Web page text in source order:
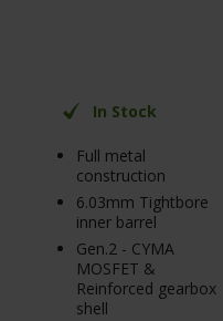
In Stock
Full metal
construction
6.03mm Tightbore
inner barrel
Gen.2 - CYMA
MOSFET &
Reinforced gearbox
shell